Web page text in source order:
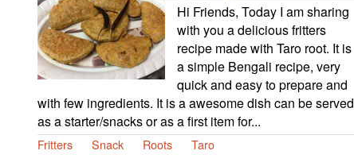
Hi Friends, Today I am sharing
with you a delicious fritters
recipe made with Taro root. It is
a simple Bengali recipe, very
quick and easy to prepare and
with few ingredients. It is a awesome dish can be served
as a starter/snacks or as a first item for...
Fritters Snack Roots Taro